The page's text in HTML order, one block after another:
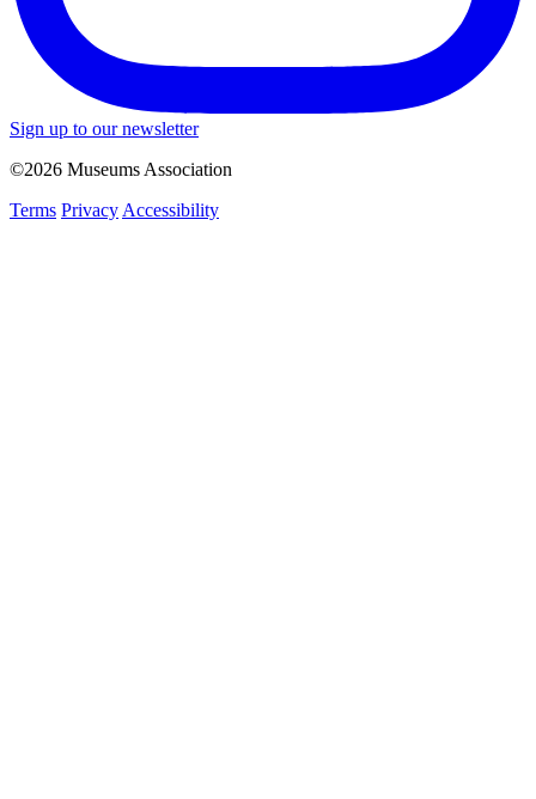
Sign up to our newsletter
©2026 Museums Association
Terms Privacy Accessibility